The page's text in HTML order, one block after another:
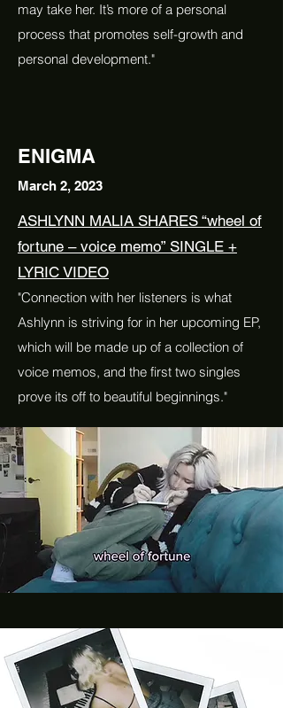
may take her. It’s more of a personal
process that promotes self-growth and
personal development."
ENIGMA
March 2, 2023
ASHLYNN MALIA SHARES “wheel of
fortune – voice memo” SINGLE +
LYRIC VIDEO
"Connection with her listeners is what
Ashlynn is striving for in her upcoming EP,
which will be made up of a collection of
voice memos, and the first two singles
prove its off to beautiful beginnings."